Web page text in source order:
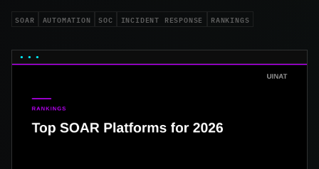
SOAR AUTOMATION SOC INCIDENT RESPONSE RANKINGS